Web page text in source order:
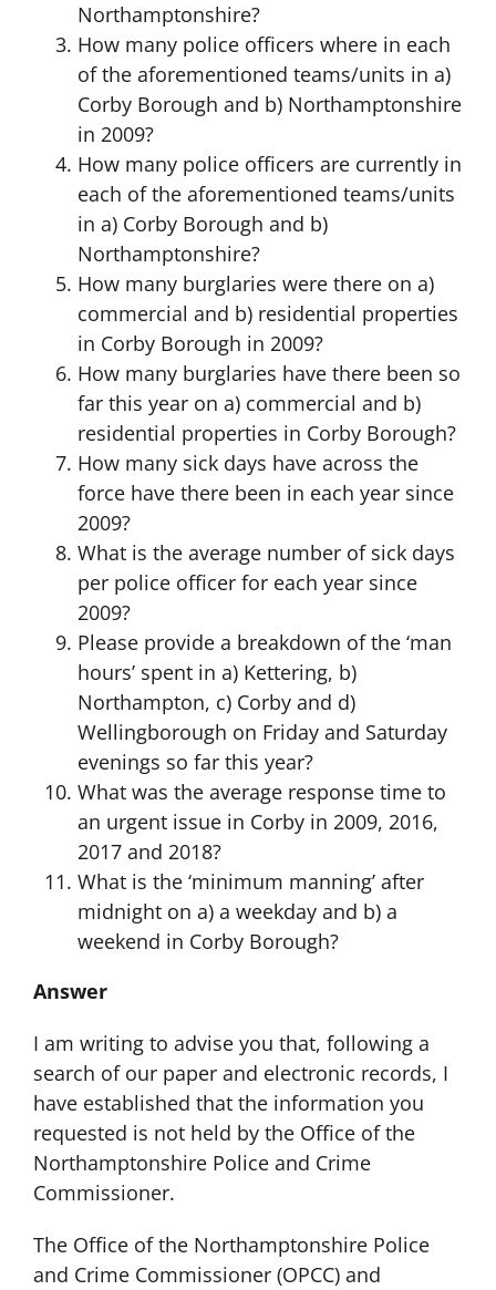
Northamptonshire?
How many police officers where in each
of the aforementioned teams/units in a)
Corby Borough and b) Northamptonshire
in 2009?
How many police officers are currently in
each of the aforementioned teams/units
in a) Corby Borough and b)
Northamptonshire?
How many burglaries were there on a)
commercial and b) residential properties
in Corby Borough in 2009?
How many burglaries have there been so
far this year on a) commercial and b)
residential properties in Corby Borough?
How many sick days have across the
force have there been in each year since
2009?
What is the average number of sick days
per police officer for each year since
2009?
Please provide a breakdown of the ‘man
hours’ spent in a) Kettering, b)
Northampton, c) Corby and d)
Wellingborough on Friday and Saturday
evenings so far this year?
What was the average response time to
an urgent issue in Corby in 2009, 2016,
2017 and 2018?
What is the ‘minimum manning’ after
midnight on a) a weekday and b) a
weekend in Corby Borough?
Answer
I am writing to advise you that, following a
search of our paper and electronic records, I
have established that the information you
requested is not held by the Office of the
Northamptonshire Police and Crime
Commissioner.
The Office of the Northamptonshire Police
and Crime Commissioner (OPCC) and